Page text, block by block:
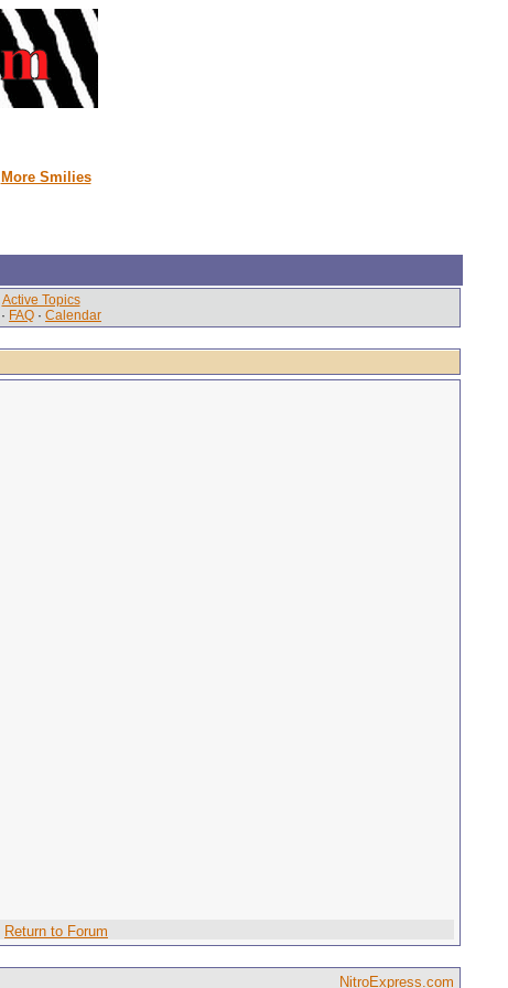
More Smilies
Active Topics
· FAQ · Calendar
Return to Forum
NitroExpress.com